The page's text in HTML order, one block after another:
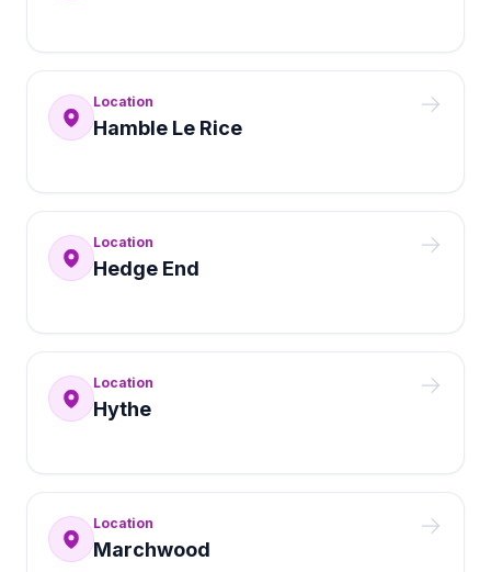
Location
Hamble Le Rice
Location
Hedge End
Location
Hythe
Location
Marchwood